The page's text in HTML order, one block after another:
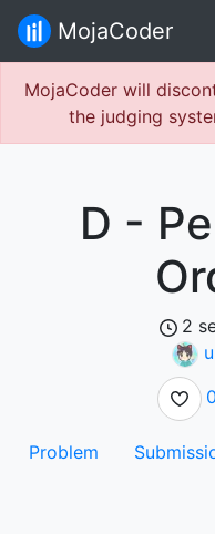
MojaCoder
MojaCoder will
the judging
D -
2
0
Problem